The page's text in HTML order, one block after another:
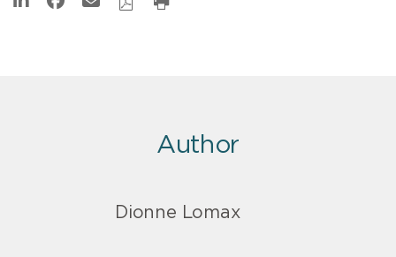
Author
Dionne Lomax